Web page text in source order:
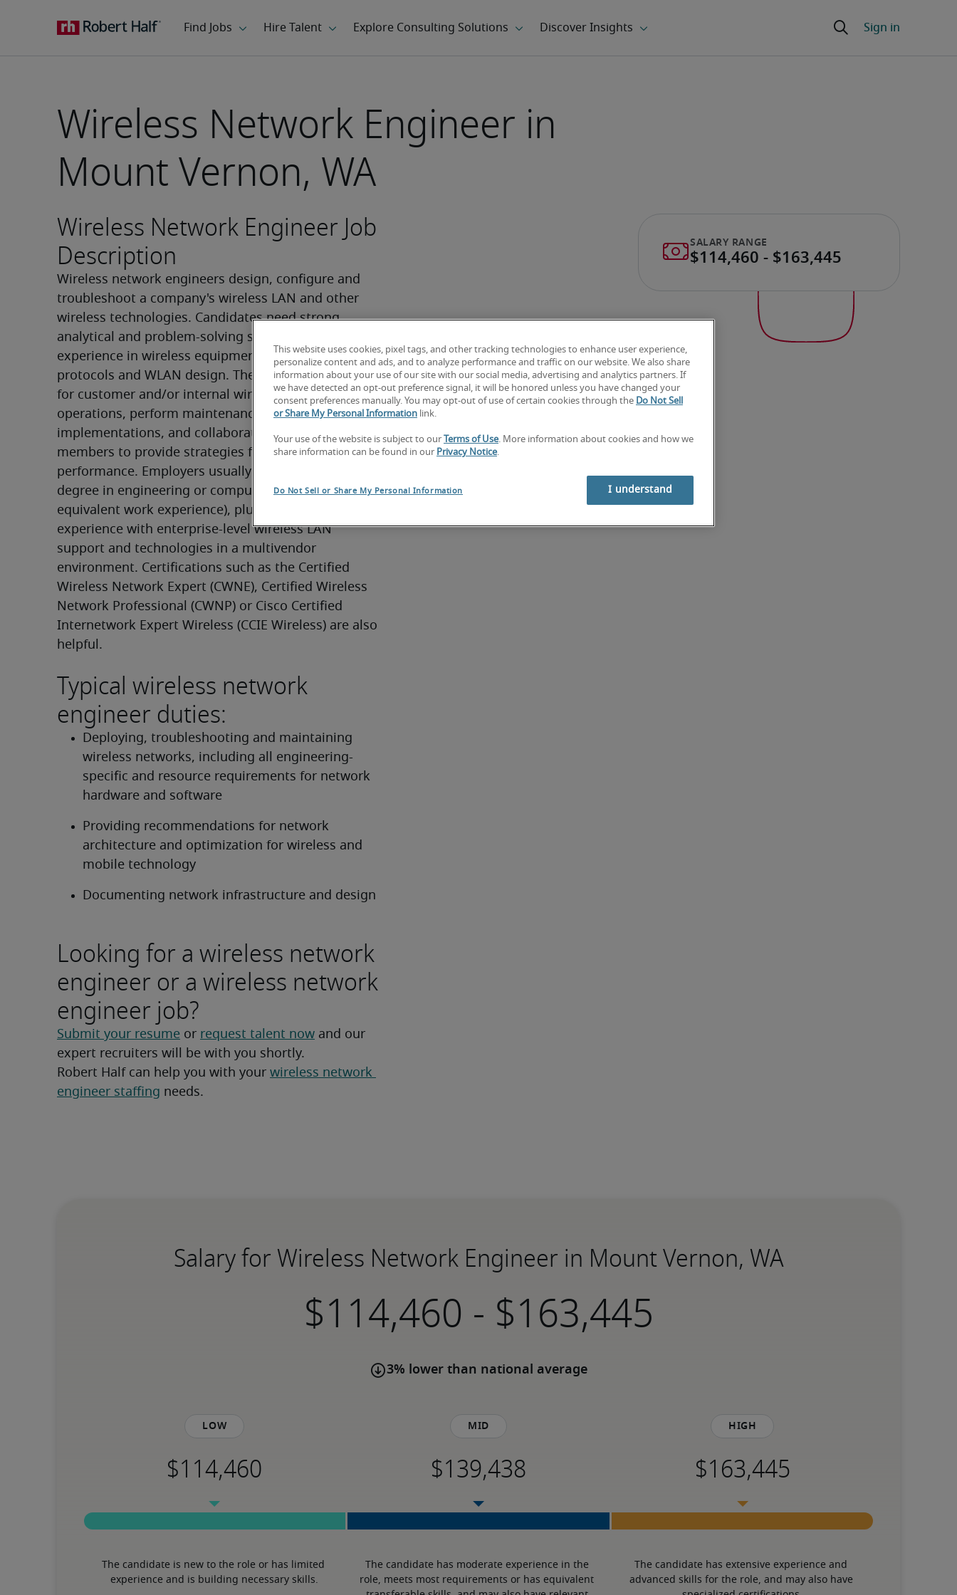
Wireless Network Engineer in
Mount Vernon, WA
Wireless Network Engineer Job
Description
Wireless network engineers design, configure and
troubleshoot a company's wireless LAN and other
wireless technologies. Candidates need strong
analytical and problem-solving skills and practical
experience in wireless equipment, standards,
protocols and WLAN design. They provide support
for customer and/or internal wireless LAN network
operations, perform maintenance and security
implementations, and collaborate with key team
members to provide strategies for better systems
performance. Employers usually seek a bachelor’s
degree in engineering or computer science (or
equivalent work experience), plus five or more years’
experience with enterprise-level wireless LAN
support and technologies in a multivendor
environment. Certifications such as the Certified
Wireless Network Expert (CWNE), Certified Wireless
Network Professional (CWNP) or Cisco Certified
Internetwork Expert Wireless (CCIE Wireless) are also
helpful.
Typical wireless network
engineer duties:
Deploying, troubleshooting and maintaining
wireless networks, including all engineering-
specific and resource requirements for network
hardware and software
Providing recommendations for network
architecture and optimization for wireless and
mobile technology
Documenting network infrastructure and design
Looking for a wireless network
engineer or a wireless network
engineer job?
Submit your resume or request talent now and our
expert recruiters will be with you shortly.
Robert Half can help you with your wireless network
engineer staffing needs.
Salary for Wireless Network Engineer in Mount Vernon, WA
-
3% lower than national average
Low
The candidate is new to the role or has limited
experience and is building necessary skills.
Mid
The candidate has moderate experience in the
role, meets most requirements or has equivalent
High
The candidate has extensive experience and
advanced skills for the role, and may also have
This website uses cookies, pixel tags, and other tracking technologies to enhance user experience,
personalize content and ads, and to analyze performance and traffic on our website. We also share
information about your use of our site with our social media, advertising and analytics partners. If
we have detected an opt-out preference signal, it will be honored unless you have changed your
consent preferences manually. You may opt-out of use of certain cookies through the Do Not Sell
or Share My Personal Information link.
Your use of the website is subject to our Terms of Use. More information about cookies and how we
share information can be found in our Privacy Notice.
Do Not Sell or Share My Personal Information I understand